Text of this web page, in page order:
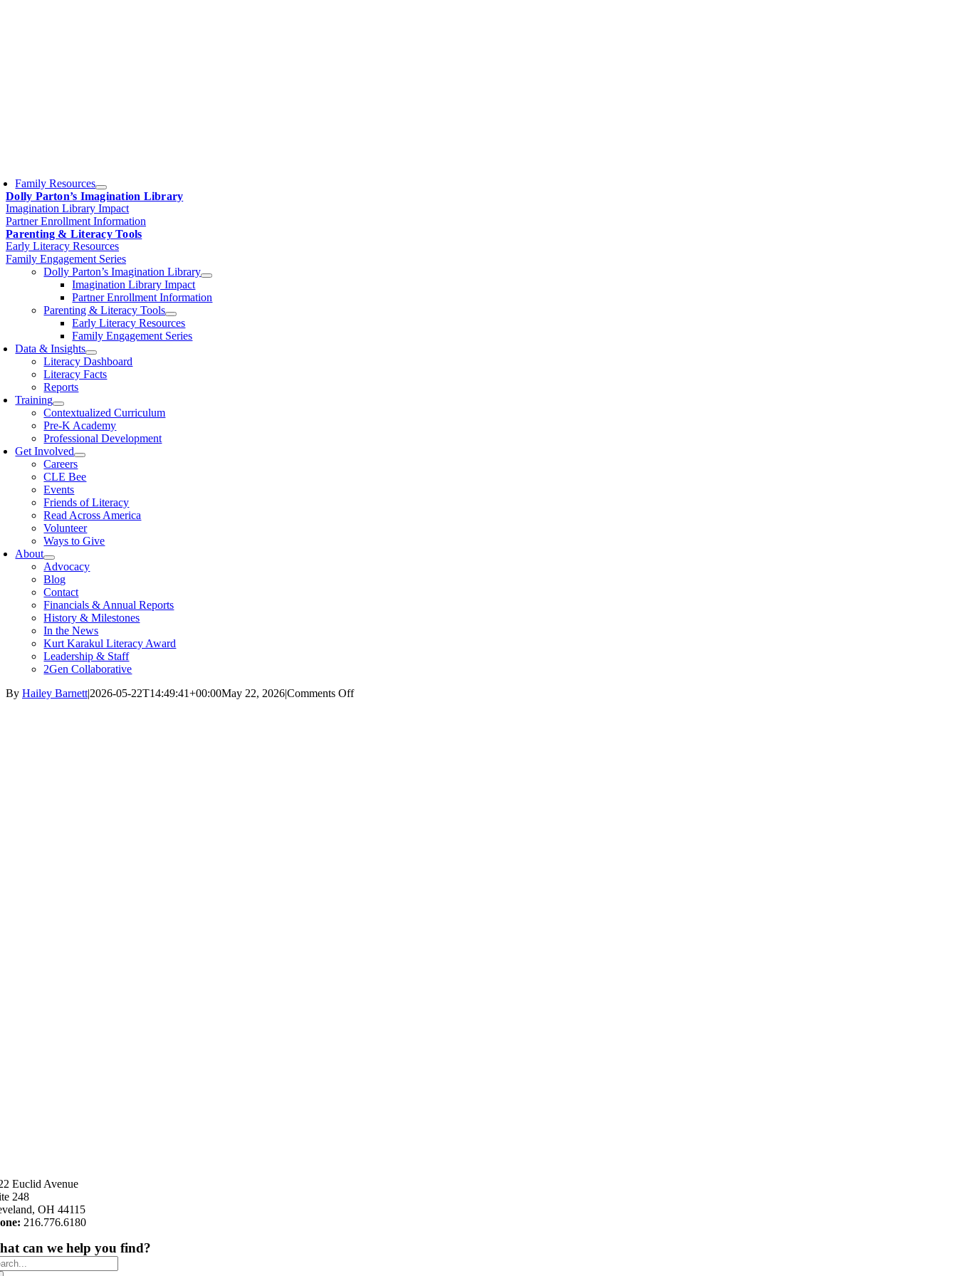
Family Resources
Dolly Parton’s Imagination Library
Imagination Library Impact
Partner Enrollment Information
Parenting & Literacy Tools
Early Literacy Resources
Family Engagement Series
Dolly Parton’s Imagination Library
Imagination Library Impact
Partner Enrollment Information
Parenting & Literacy Tools
Early Literacy Resources
Family Engagement Series
Data & Insights
Literacy Dashboard
Literacy Facts
Reports
Training
Contextualized Curriculum
Pre-K Academy
Professional Development
Get Involved
Careers
CLE Bee
Events
Friends of Literacy
Read Across America
Volunteer
Ways to Give
About
Advocacy
Blog
Contact
Financials & Annual Reports
History & Milestones
In the News
Kurt Karakul Literacy Award
Leadership & Staff
2Gen Collaborative
By Hailey Barnett|2026-05-22T14:49:41+00:00May 22, 2026|Comments Offon
Euclid Avenue
248
OH 44115
216.776.6180
can we help you find?